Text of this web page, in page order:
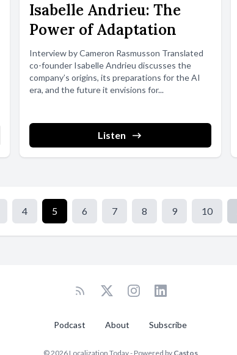
Isabelle Andrieu: The
Power of Adaptation
Interview by Cameron Rasmusson Translated
co-founder Isabelle Andrieu discusses the
company’s origins, its preparations for the AI
era, and the future it envisions for...
Listen
4 5 6 7 8 9 10
Podcast About Subscribe
© 2026 Localization Today - Powered by Castos